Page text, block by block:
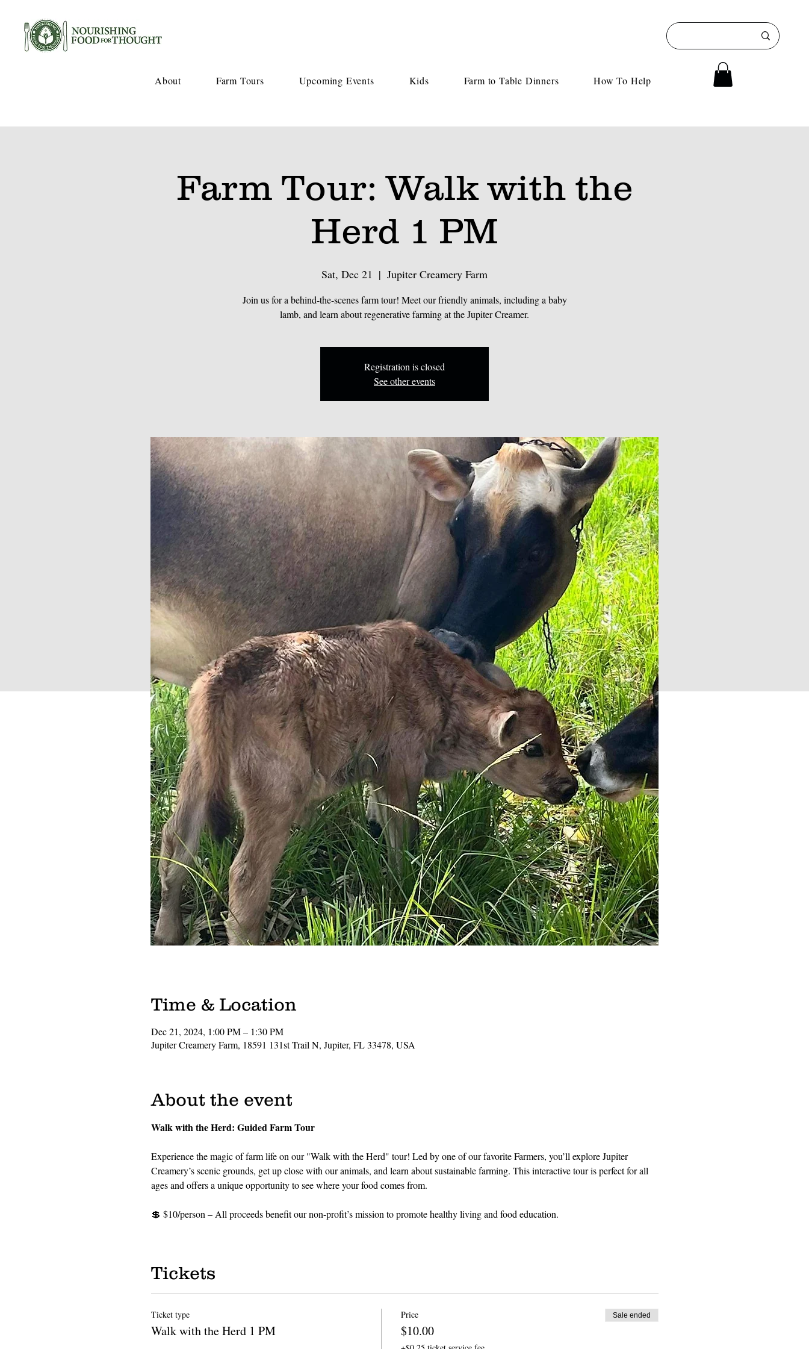
About Farm Tours Upcoming Events Kids Farm to Table Dinners How To Help
Farm Tour: Walk with the
Herd 1 PM
Sat, Dec 21
  |
Jupiter Creamery Farm
Join us for a behind-the-scenes farm tour! Meet our friendly animals, including a baby
lamb, and learn about regenerative farming at the Jupiter Creamer.
Registration is closed
See other events
Time & Location
Dec 21, 2024, 1:00 PM – 1:30 PM
Jupiter Creamery Farm, 18591 131st Trail N, Jupiter, FL 33478, USA
About the event
Walk with the Herd: Guided Farm Tour
Experience the magic of farm life on our "Walk with the Herd" tour! Led by one of our favorite Farmers, you’ll explore Jupiter
Creamery’s scenic grounds, get up close with our animals, and learn about sustainable farming. This interactive tour is perfect for all
ages and offers a unique opportunity to see where your food comes from.
💲 $10/person – All proceeds benefit our non-profit’s mission to promote healthy living and food education.
Tickets
Ticket type
Walk with the Herd 1 PM
Price
$10.00
Sale ended